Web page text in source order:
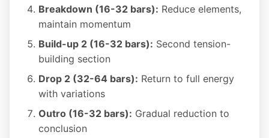
Breakdown (16-32 bars): Reduce elements,
maintain momentum
Build-up 2 (16-32 bars): Second tension-
building section
Drop 2 (32-64 bars): Return to full energy
with variations
Outro (16-32 bars): Gradual reduction to
conclusion